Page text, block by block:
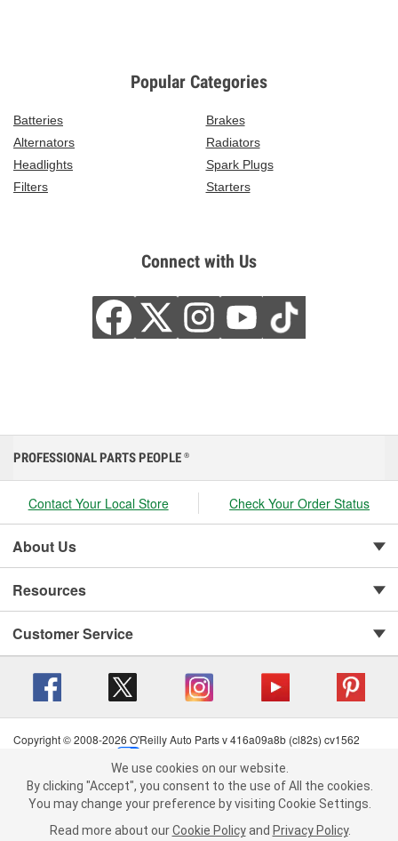
Popular Categories
Batteries
Brakes
Alternators
Radiators
Headlights
Spark Plugs
Filters
Starters
Connect with Us
We use cookies on our website. By clicking "Accept", you consent to
the use of All the cookies.
You may change your preference by visiting Cookie Settings.Read
more about ourCookie Policy andPrivacy Policy .
PROFESSIONAL PARTS PEOPLE ®
Contact Your Local Store Check Your Order Status
About Us
Resources
Customer Service
Copyright © 2008-2026 O'Reilly Auto Parts v 416a09a8b (cl82s) cv1562
Terms of Use
| Consumer Privacy Data Notice
California Transparency in Supply Chain Act
| Order & Shipping FAQs
We use cookies on our website.
By clicking "Accept", you consent to the use of All the cookies.
You may change your preference by visiting Cookie Settings.
Read more about our Cookie Policy and Privacy Policy.